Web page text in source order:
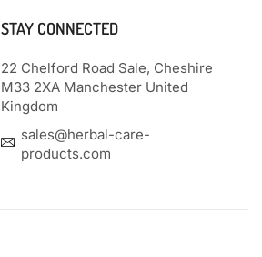
STAY CONNECTED
22 Chelford Road Sale, Cheshire
M33 2XA Manchester United
Kingdom
sales@herbal-care-
products.com